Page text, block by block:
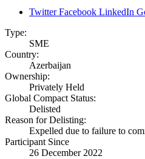
Twitter Facebook LinkedIn
Type:
SME
Country:
Azerbaijan
Ownership:
Privately Held
Global Compact Status:
Delisted
Reason for Delisting:
Expelled due to failure to
Participant Since
26 December 2022